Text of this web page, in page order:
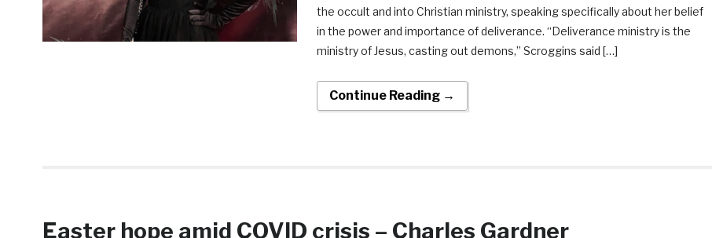
the occult and into Christian ministry, speaking specifically about her belief
in the power and importance of deliverance. “Deliverance ministry is the
ministry of Jesus, casting out demons,” Scroggins said […]
Continue Reading →
Easter hope amid COVID crisis – Charles Gardner